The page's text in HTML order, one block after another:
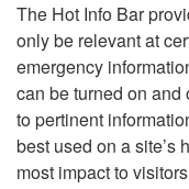
The Hot Info Bar
only be relevant at
emergency
can be turned on
to pertinent
best used on a site’s
most impact to